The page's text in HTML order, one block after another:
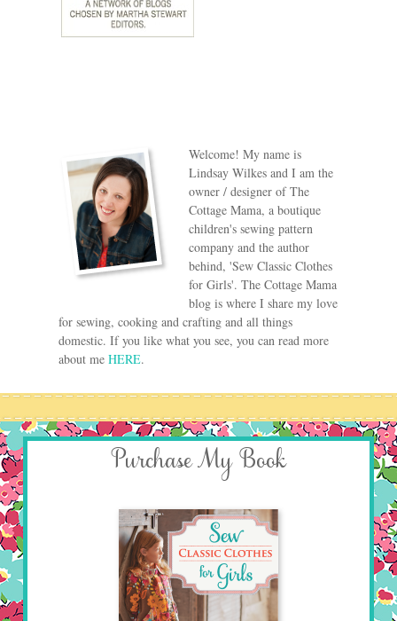
Welcome! My name is
Lindsay Wilkes and I am the
owner / designer of The
Cottage Mama, a boutique
children's sewing pattern
company and the author
behind, 'Sew Classic Clothes
for Girls'. The Cottage Mama
blog is where I share my love
for sewing, cooking and crafting and all things
domestic. If you like what you see, you can read more
about me HERE.
Purchase My Book